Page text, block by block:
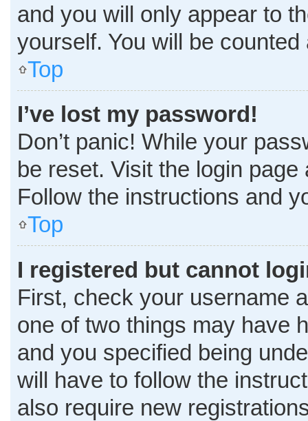
and you will only appear to
yourself. You will be
Top
I’ve lost my password!
Don’t panic! While your
be reset. Visit the login
Follow the instructions and
Top
I registered but cannot
First, check your username
one of two things may have
and you specified being
will have to follow the
also require new